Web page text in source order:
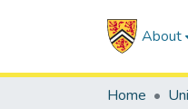
About
Home